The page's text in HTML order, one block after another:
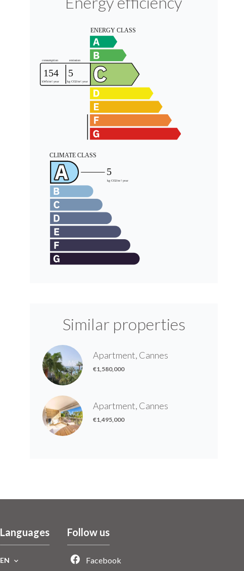
Similar properties
Apartment, Cannes
€1,580,000
Apartment, Cannes
€1,495,000
Languages
EN
Follow us
Facebook